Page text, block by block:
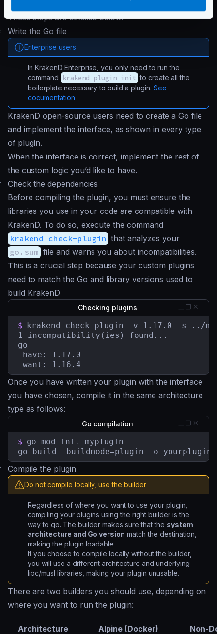
and run KrakenD
These steps are detailed below.
Write the Go file
Enterprise users
In KrakenD Enterprise, you only need to run the
command
krakend plugin init to create all the
boilerplate necessary to build a plugin. See
documentation
KrakenD open-source users need to create a Go file
and implement the interface, as shown in every type
of plugin.
When the interface is correct, implement the rest of
the custom logic you’d like to have.
Check the dependencies
Before compiling the plugin, you must ensure the
libraries you use in your code are compatible with
KrakenD. To do so, execute the command
krakend check-plugin that analyzes your
go.sum file and warns you about incompatibilities.
This is a crucial step because your custom plugins
need to match the Go and library versions used to
build KrakenD
Checking plugins
$ krakend check-plugin -v 1.17.0 -s ../
1 incompatibility(ies) found...
go
have: 1.17.0
want: 1.16.4
Once you have written your plugin with the interface
you have chosen, compile it in the same architecture
type as follows:
Go compilation
$ go mod init myplugin
go build -buildmode=plugin -o
Compile the plugin
Do not compile locally, use the builder
Regardless of where you want to use your plugin,
compiling your plugins using the right builder is the
way to go. The builder makes sure that the system
architecture and Go version match the destination,
making the plugin loadable.
If you choose to compile locally without the builder,
you will use a different architecture and underlying
libc/musl libraries, making your plugin unusable.
There are two builders you should use, depending on
where you want to run the plugin:
Architecture Alpine (Docker) Non-